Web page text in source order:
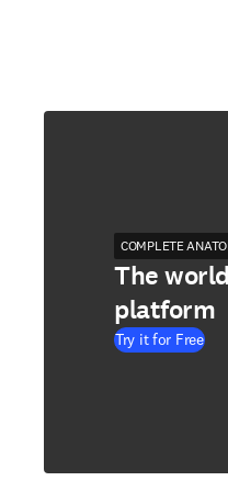
COMPLETE
The
platform
Try it for Free